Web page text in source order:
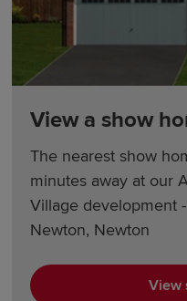
View a show
The nearest show
minutes away at our
Village development
Newton, Newton
View